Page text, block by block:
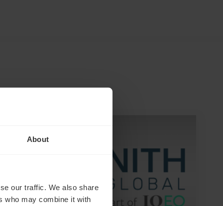
About
our traffic. We also share
who may combine it with